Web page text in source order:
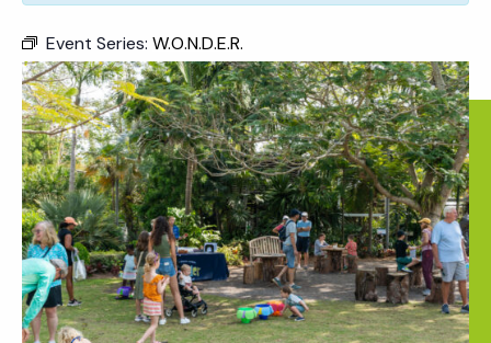
Event Series: W.O.N.D.E.R.